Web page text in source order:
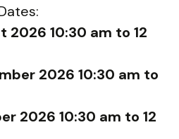
2026 10:30 am to 12
2026 10:30 am to
2026 10:30 am to 12